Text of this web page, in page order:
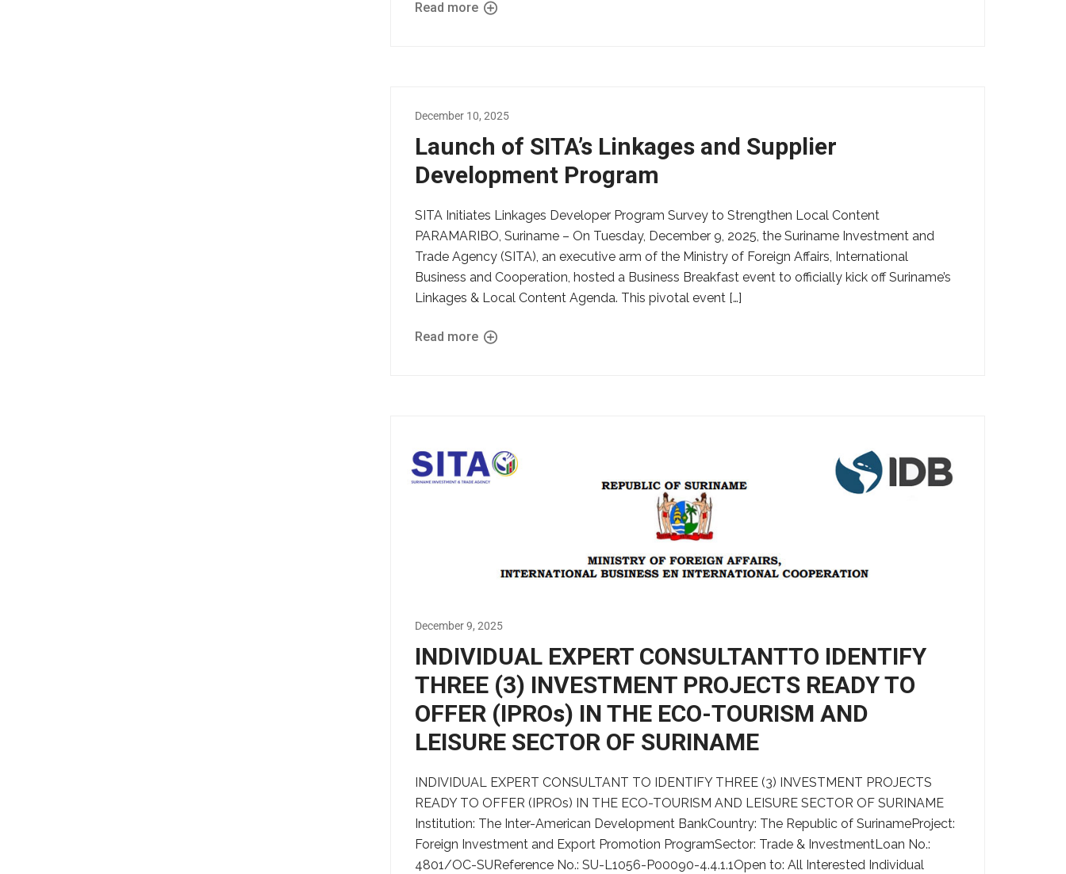
Read more
December 10, 2025
Launch of SITA’s Linkages and Supplier
Development Program
SITA Initiates Linkages Developer Program Survey to Strengthen Local Content
PARAMARIBO, Suriname – On Tuesday, December 9, 2025, the Suriname Investment and
Trade Agency (SITA), an executive arm of the Ministry of Foreign Affairs, International
Business and Cooperation, hosted a Business Breakfast event to officially kick off Suriname’s
Linkages & Local Content Agenda. This pivotal event […]
Read more
December 9, 2025
INDIVIDUAL EXPERT CONSULTANTTO IDENTIFY
THREE (3) INVESTMENT PROJECTS READY TO
OFFER (IPROs) IN THE ECO-TOURISM AND
LEISURE SECTOR OF SURINAME
INDIVIDUAL EXPERT CONSULTANT TO IDENTIFY THREE (3) INVESTMENT PROJECTS
READY TO OFFER (IPROs) IN THE ECO-TOURISM AND LEISURE SECTOR OF SURINAME
Institution: The Inter-American Development BankCountry: The Republic of SurinameProject:
Foreign Investment and Export Promotion ProgramSector: Trade & InvestmentLoan No.:
4801/OC-SUReference No.: SU-L1056-P00090-4.4.1.1Open to: All Interested Individual